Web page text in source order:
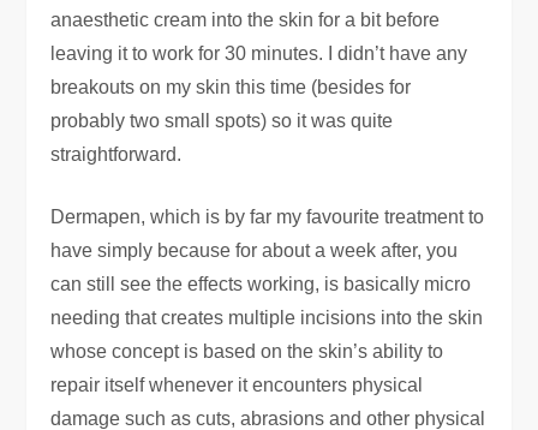
anaesthetic cream into the skin for a bit before
leaving it to work for 30 minutes. I didn’t have any
breakouts on my skin this time (besides for
probably two small spots) so it was quite
straightforward.
Dermapen, which is by far my favourite treatment to
have simply because for about a week after, you
can still see the effects working, is basically micro
needing that creates multiple incisions into the skin
whose concept is based on the skin’s ability to
repair itself whenever it encounters physical
damage such as cuts, abrasions and other physical